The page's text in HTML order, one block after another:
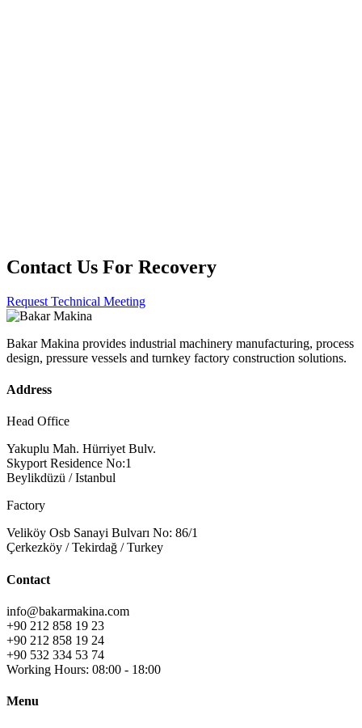
Contact Us For Recovery
Request Technical Meeting
Bakar Makina provides industrial machinery manufacturing, process
design, pressure vessels and turnkey factory construction solutions.
Address
Head Office
Yakuplu Mah. Hürriyet Bulv.
Skyport Residence No:1
Beylikdüzü / Istanbul
Factory
Veliköy Osb Sanayi Bulvarı No: 86/1
Çerkezköy / Tekirdağ / Turkey
Contact
info@bakarmakina.com
+90 212 858 19 23
+90 212 858 19 24
+90 532 334 53 74
Working Hours: 08:00 - 18:00
Menu